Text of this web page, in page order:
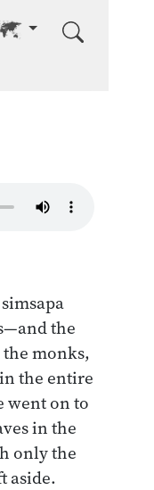
Go to other language
the
monks,
the entire
went on to
in the
only the
aside.